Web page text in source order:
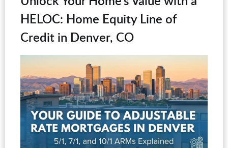
HELOC: Home Equity Line of
Credit in Denver, CO